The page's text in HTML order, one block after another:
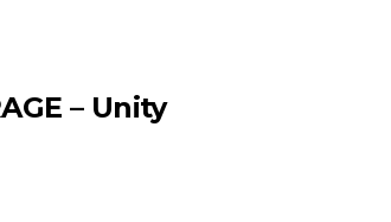
– Unity